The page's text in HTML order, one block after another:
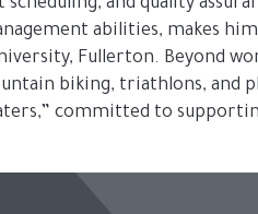
and quality
abilities, makes
Fullerton. Beyond
biking, triathlons, and
committed to